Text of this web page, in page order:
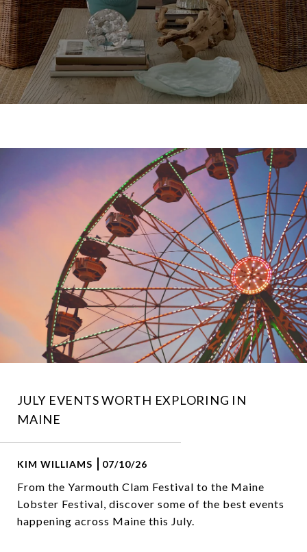
JULY EVENTS WORTH EXPLORING IN
MAINE
KIM WILLIAMS 07/10/26
From the Yarmouth Clam Festival to the Maine
Lobster Festival, discover some of the best events
happening across Maine this July.